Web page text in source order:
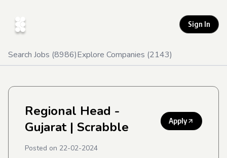
Sign In
Search Jobs (8986)Explore Companies (2143)
Regional Head -
Gujarat| Scrabble Apply
Posted on 22-02-2024